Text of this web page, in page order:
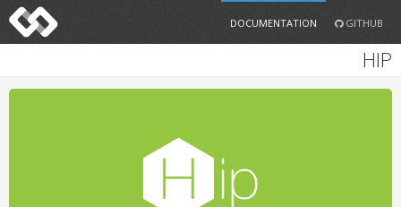
DOCUMENTATION GITHUB
HIP